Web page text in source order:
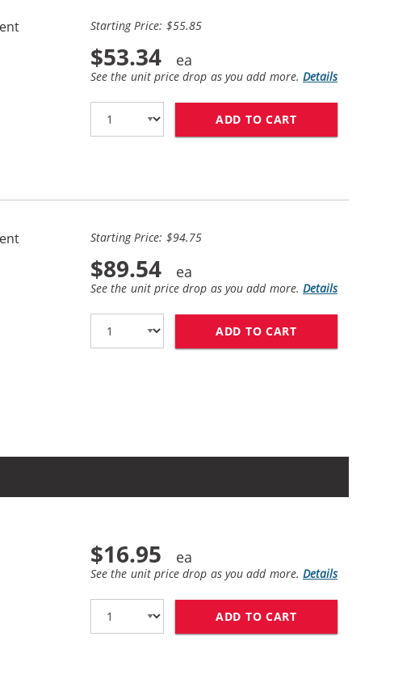
Starting Price: $55.85
$53.34
See the unit price drop as you add more. Details
ADD TO CART
Starting Price: $94.75
$89.54
See the unit price drop as you add more. Details
ADD TO CART
$16.95
See the unit price drop as you add more. Details
ADD TO CART